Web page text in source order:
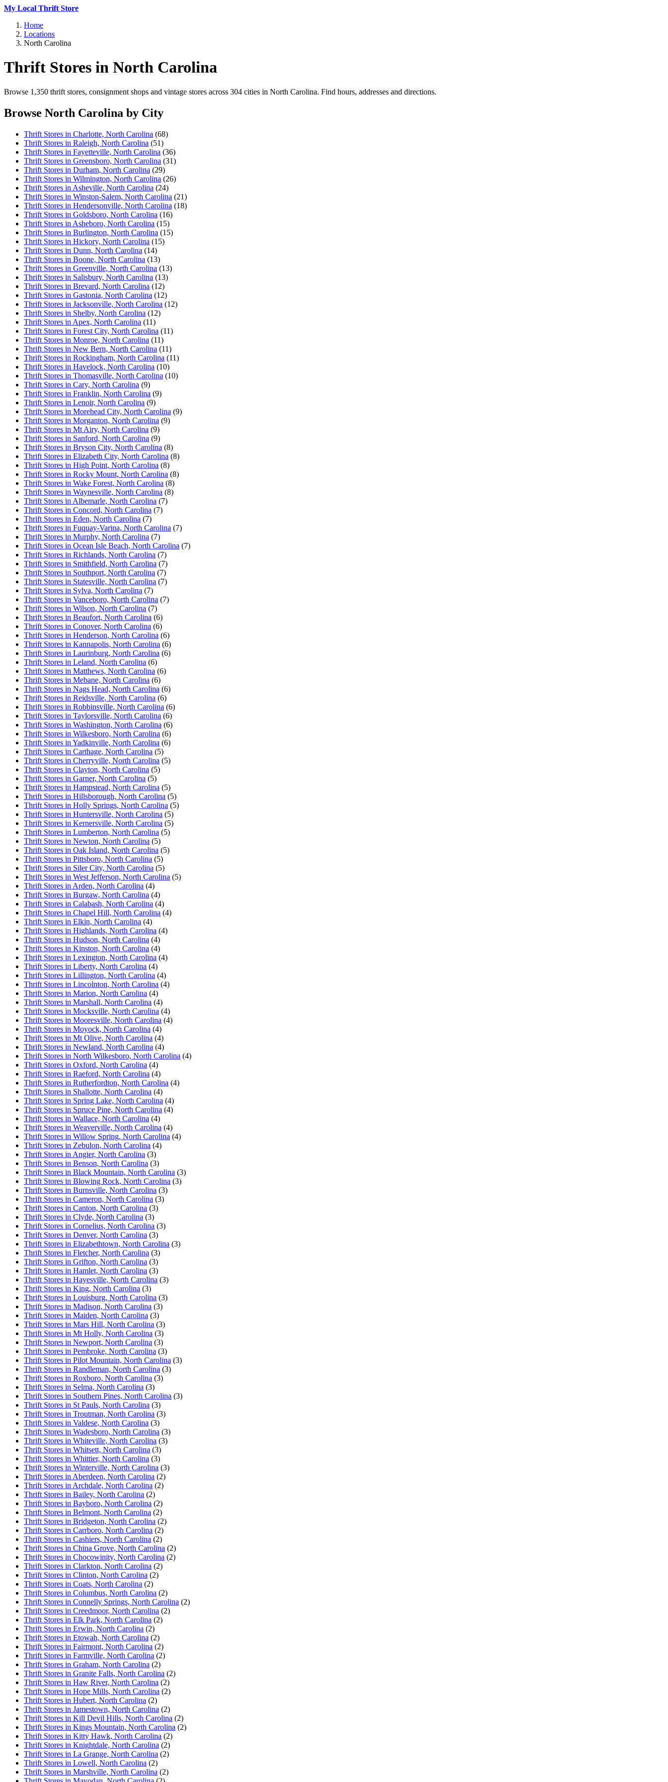
My Local Thrift Store
Home
Locations
North Carolina
Thrift Stores in North Carolina
Browse 1,350 thrift stores, consignment shops and vintage stores across 304 cities in North Carolina. Find hours, addresses and directions.
Browse North Carolina by City
Thrift Stores in Charlotte, North Carolina (68)
Thrift Stores in Raleigh, North Carolina (51)
Thrift Stores in Fayetteville, North Carolina (36)
Thrift Stores in Greensboro, North Carolina (31)
Thrift Stores in Durham, North Carolina (29)
Thrift Stores in Wilmington, North Carolina (26)
Thrift Stores in Asheville, North Carolina (24)
Thrift Stores in Winston-Salem, North Carolina (21)
Thrift Stores in Hendersonville, North Carolina (18)
Thrift Stores in Goldsboro, North Carolina (16)
Thrift Stores in Asheboro, North Carolina (15)
Thrift Stores in Burlington, North Carolina (15)
Thrift Stores in Hickory, North Carolina (15)
Thrift Stores in Dunn, North Carolina (14)
Thrift Stores in Boone, North Carolina (13)
Thrift Stores in Greenville, North Carolina (13)
Thrift Stores in Salisbury, North Carolina (13)
Thrift Stores in Brevard, North Carolina (12)
Thrift Stores in Gastonia, North Carolina (12)
Thrift Stores in Jacksonville, North Carolina (12)
Thrift Stores in Shelby, North Carolina (12)
Thrift Stores in Apex, North Carolina (11)
Thrift Stores in Forest City, North Carolina (11)
Thrift Stores in Monroe, North Carolina (11)
Thrift Stores in New Bern, North Carolina (11)
Thrift Stores in Rockingham, North Carolina (11)
Thrift Stores in Havelock, North Carolina (10)
Thrift Stores in Thomasville, North Carolina (10)
Thrift Stores in Cary, North Carolina (9)
Thrift Stores in Franklin, North Carolina (9)
Thrift Stores in Lenoir, North Carolina (9)
Thrift Stores in Morehead City, North Carolina (9)
Thrift Stores in Morganton, North Carolina (9)
Thrift Stores in Mt Airy, North Carolina (9)
Thrift Stores in Sanford, North Carolina (9)
Thrift Stores in Bryson City, North Carolina (8)
Thrift Stores in Elizabeth City, North Carolina (8)
Thrift Stores in High Point, North Carolina (8)
Thrift Stores in Rocky Mount, North Carolina (8)
Thrift Stores in Wake Forest, North Carolina (8)
Thrift Stores in Waynesville, North Carolina (8)
Thrift Stores in Albemarle, North Carolina (7)
Thrift Stores in Concord, North Carolina (7)
Thrift Stores in Eden, North Carolina (7)
Thrift Stores in Fuquay-Varina, North Carolina (7)
Thrift Stores in Murphy, North Carolina (7)
Thrift Stores in Ocean Isle Beach, North Carolina (7)
Thrift Stores in Richlands, North Carolina (7)
Thrift Stores in Smithfield, North Carolina (7)
Thrift Stores in Southport, North Carolina (7)
Thrift Stores in Statesville, North Carolina (7)
Thrift Stores in Sylva, North Carolina (7)
Thrift Stores in Vanceboro, North Carolina (7)
Thrift Stores in Wilson, North Carolina (7)
Thrift Stores in Beaufort, North Carolina (6)
Thrift Stores in Conover, North Carolina (6)
Thrift Stores in Henderson, North Carolina (6)
Thrift Stores in Kannapolis, North Carolina (6)
Thrift Stores in Laurinburg, North Carolina (6)
Thrift Stores in Leland, North Carolina (6)
Thrift Stores in Matthews, North Carolina (6)
Thrift Stores in Mebane, North Carolina (6)
Thrift Stores in Nags Head, North Carolina (6)
Thrift Stores in Reidsville, North Carolina (6)
Thrift Stores in Robbinsville, North Carolina (6)
Thrift Stores in Taylorsville, North Carolina (6)
Thrift Stores in Washington, North Carolina (6)
Thrift Stores in Wilkesboro, North Carolina (6)
Thrift Stores in Yadkinville, North Carolina (6)
Thrift Stores in Carthage, North Carolina (5)
Thrift Stores in Cherryville, North Carolina (5)
Thrift Stores in Clayton, North Carolina (5)
Thrift Stores in Garner, North Carolina (5)
Thrift Stores in Hampstead, North Carolina (5)
Thrift Stores in Hillsborough, North Carolina (5)
Thrift Stores in Holly Springs, North Carolina (5)
Thrift Stores in Huntersville, North Carolina (5)
Thrift Stores in Kernersville, North Carolina (5)
Thrift Stores in Lumberton, North Carolina (5)
Thrift Stores in Newton, North Carolina (5)
Thrift Stores in Oak Island, North Carolina (5)
Thrift Stores in Pittsboro, North Carolina (5)
Thrift Stores in Siler City, North Carolina (5)
Thrift Stores in West Jefferson, North Carolina (5)
Thrift Stores in Arden, North Carolina (4)
Thrift Stores in Burgaw, North Carolina (4)
Thrift Stores in Calabash, North Carolina (4)
Thrift Stores in Chapel Hill, North Carolina (4)
Thrift Stores in Elkin, North Carolina (4)
Thrift Stores in Highlands, North Carolina (4)
Thrift Stores in Hudson, North Carolina (4)
Thrift Stores in Kinston, North Carolina (4)
Thrift Stores in Lexington, North Carolina (4)
Thrift Stores in Liberty, North Carolina (4)
Thrift Stores in Lillington, North Carolina (4)
Thrift Stores in Lincolnton, North Carolina (4)
Thrift Stores in Marion, North Carolina (4)
Thrift Stores in Marshall, North Carolina (4)
Thrift Stores in Mocksville, North Carolina (4)
Thrift Stores in Mooresville, North Carolina (4)
Thrift Stores in Moyock, North Carolina (4)
Thrift Stores in Mt Olive, North Carolina (4)
Thrift Stores in Newland, North Carolina (4)
Thrift Stores in North Wilkesboro, North Carolina (4)
Thrift Stores in Oxford, North Carolina (4)
Thrift Stores in Raeford, North Carolina (4)
Thrift Stores in Rutherfordton, North Carolina (4)
Thrift Stores in Shallotte, North Carolina (4)
Thrift Stores in Spring Lake, North Carolina (4)
Thrift Stores in Spruce Pine, North Carolina (4)
Thrift Stores in Wallace, North Carolina (4)
Thrift Stores in Weaverville, North Carolina (4)
Thrift Stores in Willow Spring, North Carolina (4)
Thrift Stores in Zebulon, North Carolina (4)
Thrift Stores in Angier, North Carolina (3)
Thrift Stores in Benson, North Carolina (3)
Thrift Stores in Black Mountain, North Carolina (3)
Thrift Stores in Blowing Rock, North Carolina (3)
Thrift Stores in Burnsville, North Carolina (3)
Thrift Stores in Cameron, North Carolina (3)
Thrift Stores in Canton, North Carolina (3)
Thrift Stores in Clyde, North Carolina (3)
Thrift Stores in Cornelius, North Carolina (3)
Thrift Stores in Denver, North Carolina (3)
Thrift Stores in Elizabethtown, North Carolina (3)
Thrift Stores in Fletcher, North Carolina (3)
Thrift Stores in Grifton, North Carolina (3)
Thrift Stores in Hamlet, North Carolina (3)
Thrift Stores in Hayesville, North Carolina (3)
Thrift Stores in King, North Carolina (3)
Thrift Stores in Louisburg, North Carolina (3)
Thrift Stores in Madison, North Carolina (3)
Thrift Stores in Maiden, North Carolina (3)
Thrift Stores in Mars Hill, North Carolina (3)
Thrift Stores in Mt Holly, North Carolina (3)
Thrift Stores in Newport, North Carolina (3)
Thrift Stores in Pembroke, North Carolina (3)
Thrift Stores in Pilot Mountain, North Carolina (3)
Thrift Stores in Randleman, North Carolina (3)
Thrift Stores in Roxboro, North Carolina (3)
Thrift Stores in Selma, North Carolina (3)
Thrift Stores in Southern Pines, North Carolina (3)
Thrift Stores in St Pauls, North Carolina (3)
Thrift Stores in Troutman, North Carolina (3)
Thrift Stores in Valdese, North Carolina (3)
Thrift Stores in Wadesboro, North Carolina (3)
Thrift Stores in Whiteville, North Carolina (3)
Thrift Stores in Whitsett, North Carolina (3)
Thrift Stores in Whittier, North Carolina (3)
Thrift Stores in Winterville, North Carolina (3)
Thrift Stores in Aberdeen, North Carolina (2)
Thrift Stores in Archdale, North Carolina (2)
Thrift Stores in Bailey, North Carolina (2)
Thrift Stores in Bayboro, North Carolina (2)
Thrift Stores in Belmont, North Carolina (2)
Thrift Stores in Bridgeton, North Carolina (2)
Thrift Stores in Carrboro, North Carolina (2)
Thrift Stores in Cashiers, North Carolina (2)
Thrift Stores in China Grove, North Carolina (2)
Thrift Stores in Chocowinity, North Carolina (2)
Thrift Stores in Clarkton, North Carolina (2)
Thrift Stores in Clinton, North Carolina (2)
Thrift Stores in Coats, North Carolina (2)
Thrift Stores in Columbus, North Carolina (2)
Thrift Stores in Connelly Springs, North Carolina (2)
Thrift Stores in Creedmoor, North Carolina (2)
Thrift Stores in Elk Park, North Carolina (2)
Thrift Stores in Erwin, North Carolina (2)
Thrift Stores in Etowah, North Carolina (2)
Thrift Stores in Fairmont, North Carolina (2)
Thrift Stores in Farmville, North Carolina (2)
Thrift Stores in Graham, North Carolina (2)
Thrift Stores in Granite Falls, North Carolina (2)
Thrift Stores in Haw River, North Carolina (2)
Thrift Stores in Hope Mills, North Carolina (2)
Thrift Stores in Hubert, North Carolina (2)
Thrift Stores in Jamestown, North Carolina (2)
Thrift Stores in Kill Devil Hills, North Carolina (2)
Thrift Stores in Kings Mountain, North Carolina (2)
Thrift Stores in Kitty Hawk, North Carolina (2)
Thrift Stores in Knightdale, North Carolina (2)
Thrift Stores in La Grange, North Carolina (2)
Thrift Stores in Lowell, North Carolina (2)
Thrift Stores in Marshville, North Carolina (2)